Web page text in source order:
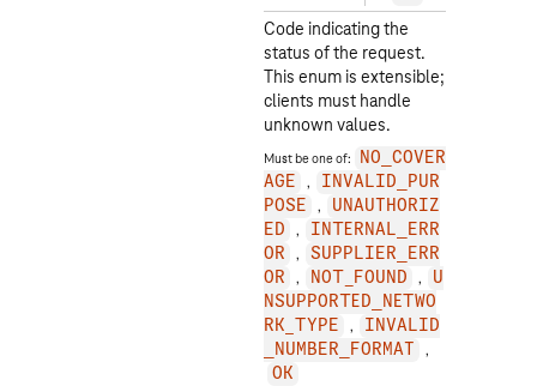
Code indicating the
status of the request.
This enum is extensible;
clients must handle
unknown values.
Must be one of:
NO_COVER
AGE
INVALID_PUR
POSE
UNAUTHORIZ
ED
INTERNAL_ERR
OR
SUPPLIER_ERR
OR
NOT_FOUND
U
NSUPPORTED_NETWO
RK_TYPE
INVALID
_NUMBER_FORMAT
OK